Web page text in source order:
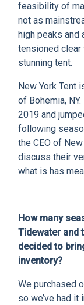
feasibility of
not as
high peaks
tensioned clear
stunning tent.
New York Tent
of Bohemia,
2019 and
following
the CEO of
discuss their
what is has
How many
Tidewater and
decided to
inventory?
We purchased
so we’ve had
DEALER LOGIN